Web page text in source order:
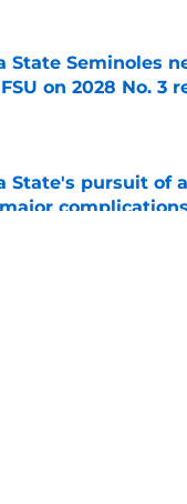
State Seminoles
on 2028 No. 3
by on Invalid Date
State's pursuit of
complications